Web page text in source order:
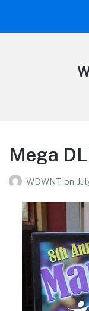
Mega
WDWNT on